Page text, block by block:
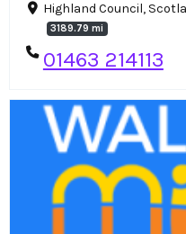
Highland Council,
3189.79 mi
01463 214113